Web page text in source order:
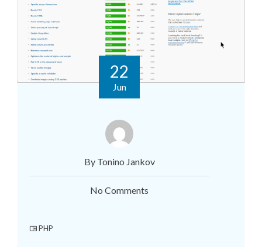
22
Jun
By Tonino Jankov
No Comments
PHP